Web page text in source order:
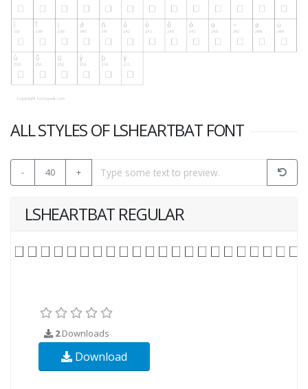
ALL STYLES OF LSHEARTBAT FONT
- 40 +
LSHEARTBAT REGULAR
2Downloads
Download